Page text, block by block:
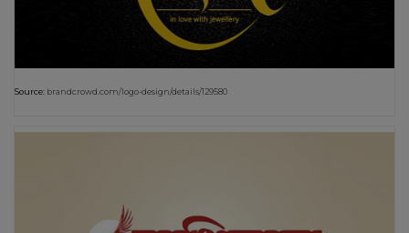
Source: brandcrowd.com/logo-design/details/129580